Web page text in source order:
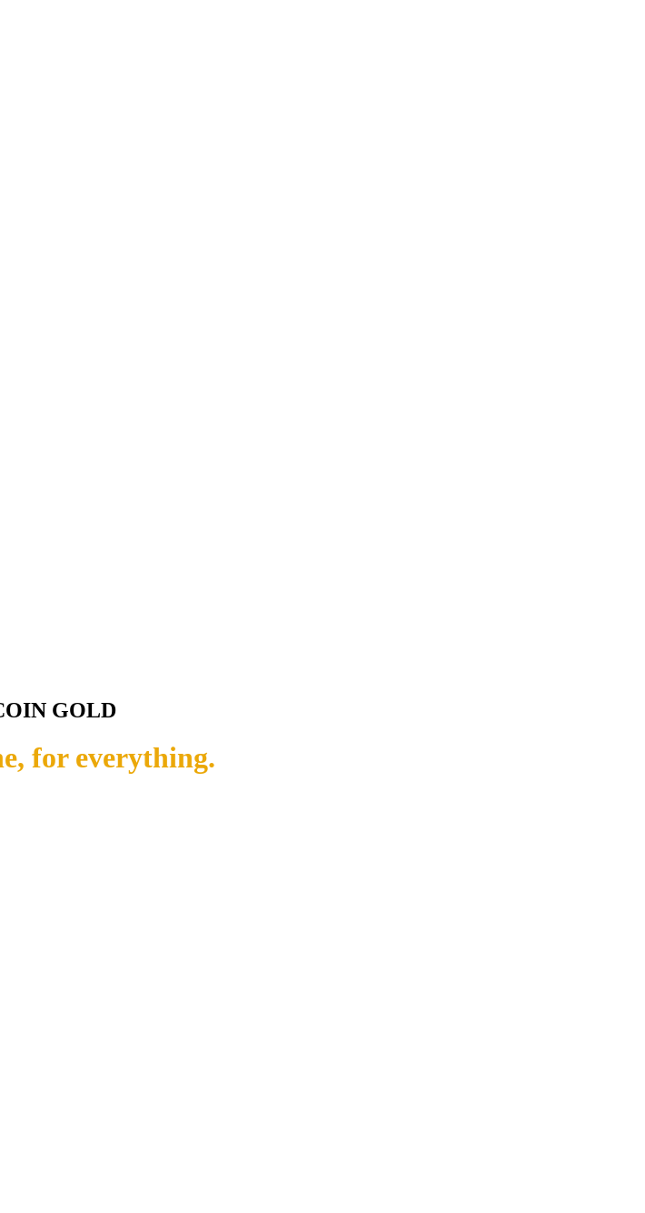
GOLD
for everything.